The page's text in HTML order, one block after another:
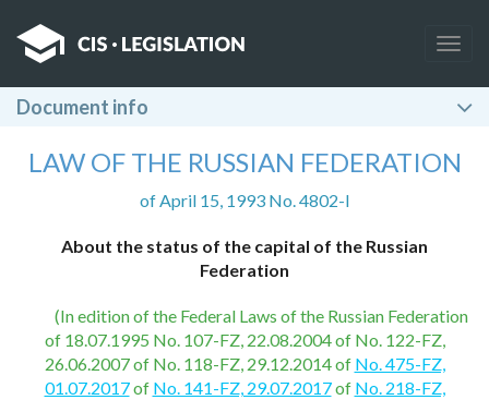
Document info
LAW OF THE RUSSIAN FEDERATION
of April 15, 1993 No. 4802-I
About the status of the capital of the Russian
Federation
(In edition of the Federal Laws of the Russian Federation
of 18.07.1995 No. 107-FZ, 22.08.2004 of No. 122-FZ,
26.06.2007 of No. 118-FZ, 29.12.2014 of No. 475-FZ,
01.07.2017of No. 141-FZ, 29.07.2017of No. 218-FZ,